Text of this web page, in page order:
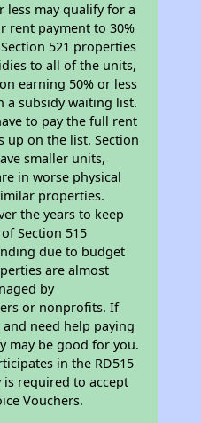
less may qualify for a
rent payment to 30%
521 properties
to all of the units,
earning 50% or less
a subsidy waiting list.
to pay the full rent
up on the list. Section
smaller units,
in worse physical
properties.
the years to keep
Section 515
due to budget
are almost
by
or nonprofits. If
need help paying
may be good for you.
in the RD515
required to accept
Vouchers.